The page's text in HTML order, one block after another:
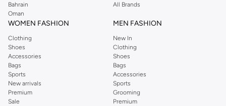
Perkins online shopping experience. Fast delivery and exceptional support
ensure that your shopping experience is always a pleasure at Namshi.
Bahrain
Oman
All Brands
WOMEN FASHION
Clothing
Shoes
Accessories
Bags
Sports
New arrivals
Premium
Sale
MEN FASHION
New In
Clothing
Shoes
Bags
Accessories
Sports
Grooming
Premium